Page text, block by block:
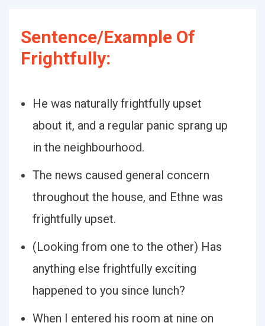
Sentence/Example Of
Frightfully:
He was naturally frightfully upset
about it, and a regular panic sprang up
in the neighbourhood.
The news caused general concern
throughout the house, and Ethne was
frightfully upset.
(Looking from one to the other) Has
anything else frightfully exciting
happened to you since lunch?
When I entered his room at nine on